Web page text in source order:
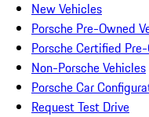
New Vehicles
Porsche Pre-Owned
Porsche Certified
Non-Porsche Vehicles
Porsche Car
Request Test Drive